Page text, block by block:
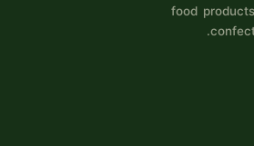
food